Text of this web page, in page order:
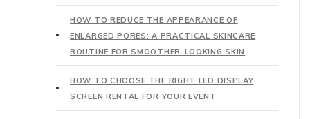
HOW TO REDUCE THE APPEARANCE OF
ENLARGED PORES: A PRACTICAL SKINCARE
ROUTINE FOR SMOOTHER-LOOKING SKIN
HOW TO CHOOSE THE RIGHT LED DISPLAY
SCREEN RENTAL FOR YOUR EVENT